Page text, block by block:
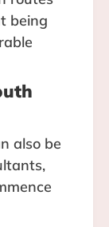
being
also be